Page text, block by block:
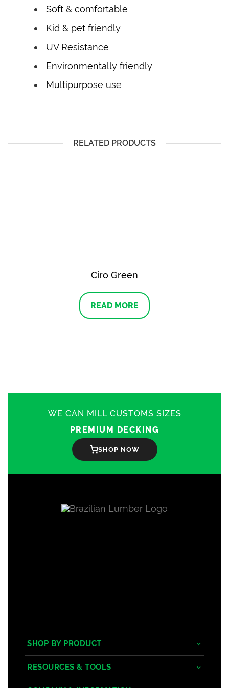
Soft & comfortable
Kid & pet friendly
UV Resistance
Environmentally friendly
Multipurpose use
RELATED PRODUCTS
Ciro Green
READ MORE
WE CAN MILL CUSTOMS SIZES
PREMIUM DECKING
SHOP NOW
SHOP BY PRODUCT
Tropical Hardwoods
RESOURCES & TOOLS